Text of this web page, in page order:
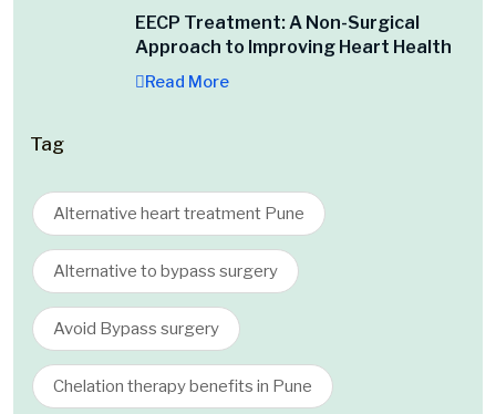
EECP Treatment: A Non-Surgical
Approach to Improving Heart Health
Read More
Tag
Alternative heart treatment Pune
Alternative to bypass surgery
Avoid Bypass surgery
Chelation therapy benefits in Pune